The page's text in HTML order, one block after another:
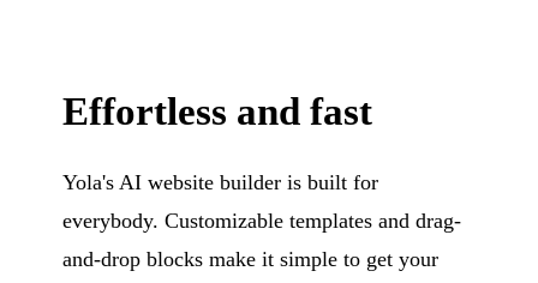
Effortless and fast
Yola's AI website builder is built for
everybody. Customizable templates and drag-
and-drop blocks make it simple to get your